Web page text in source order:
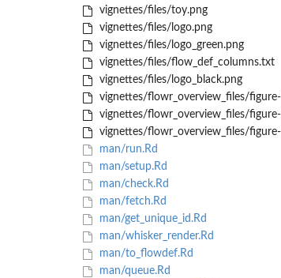
vignettes/files/toy.png
vignettes/files/logo.png
vignettes/files/logo_green.png
vignettes/files/flow_def_columns.txt
vignettes/files/logo_black.png
vignettes/flowr_overview_files/
vignettes/flowr_overview_files/
vignettes/flowr_overview_files/
man/run.Rd
man/setup.Rd
man/check.Rd
man/fetch.Rd
man/get_unique_id.Rd
man/whisker_render.Rd
man/to_flowdef.Rd
man/queue.Rd